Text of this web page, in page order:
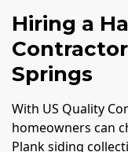
Hiring a
Springs
With US Quality
homeowners can
Plank siding